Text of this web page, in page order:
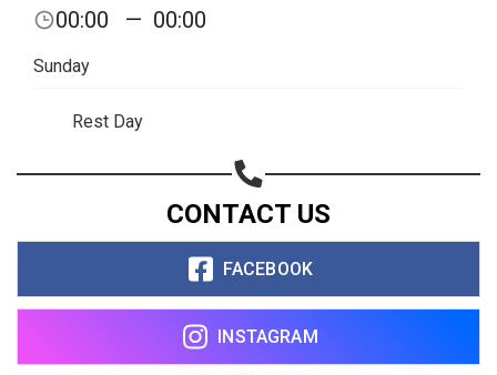
00:00 — 00:00
Sunday
Rest Day
CONTACT US
FACEBOOK
INSTAGRAM